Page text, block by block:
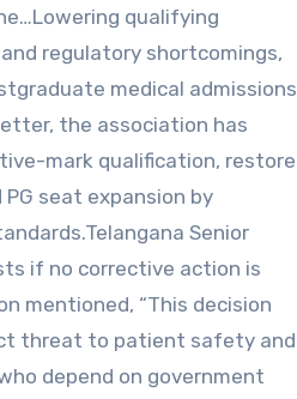
qualifying
regulatory shortcomings,
medical admissions
the association has
mark qualification, restore
seat expansion by
Senior
if no corrective action is
mentioned, “This decision
threat to patient safety and
depend on government